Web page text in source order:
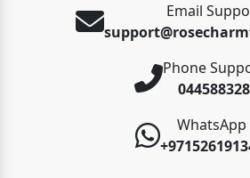
Email
Phone
044588328
WhatsApp